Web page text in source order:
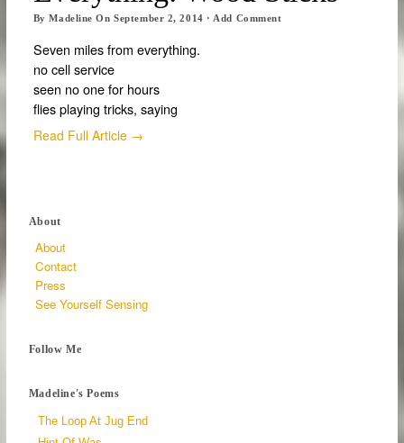
ByMadeline OnSeptember 2, 2014 · Add Comment
Seven miles from everything.
no cell service
seen no one for hours
flies playing tricks, saying
Read Full Article →
About
About
Contact
Press
See Yourself Sensing
Follow Me
Madeline's Poems
The Loop At Jug End